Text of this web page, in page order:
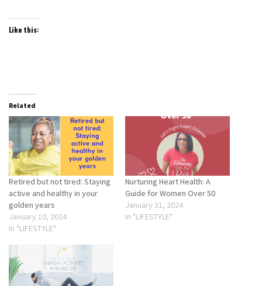
Like this:
Related
Retired but not tired: Staying
active and healthy in your
golden years
January 10, 2024
In "LIFESTYLE"
Nurturing Heart Health: A
Guide for Women Over 50
January 31, 2024
In "LIFESTYLE"